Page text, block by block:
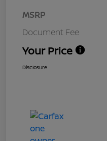
MSRP
Document Fee
Your Price
Disclosure